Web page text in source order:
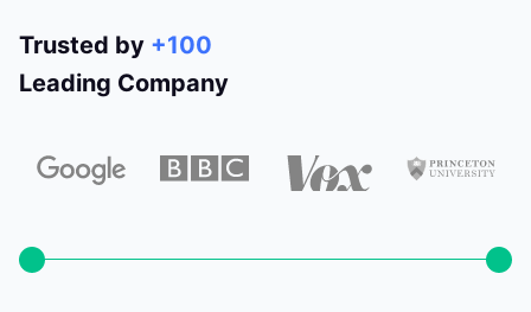
Trusted by +100
Leading Company